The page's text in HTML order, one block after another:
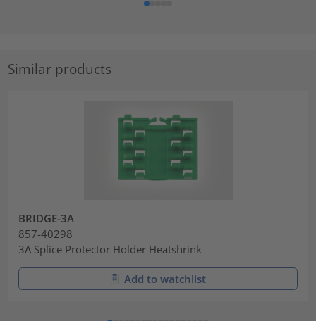
Similar products
BRIDGE-3A
857-40298
3A Splice Protector Holder Heatshrink
Add to watchlist